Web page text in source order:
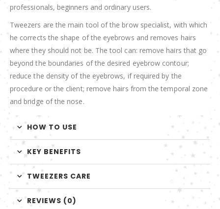
professionals, beginners and ordinary users.
Tweezers are the main tool of the brow specialist, with which
he corrects the shape of the eyebrows and removes hairs
where they should not be. The tool can: remove hairs that go
beyond the boundaries of the desired eyebrow contour;
reduce the density of the eyebrows, if required by the
procedure or the client; remove hairs from the temporal zone
and bridge of the nose.
HOW TO USE
KEY BENEFITS
TWEEZERS CARE
REVIEWS (0)